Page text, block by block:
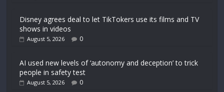
Disney agrees deal to let TikTokers use its films and TV
shows in videos
August 5, 2026 0
AI used new levels of ‘autonomy and deception’ to trick
people in safety test
August 5, 2026 0